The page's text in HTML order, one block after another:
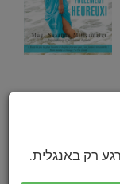
רק באנגלית.